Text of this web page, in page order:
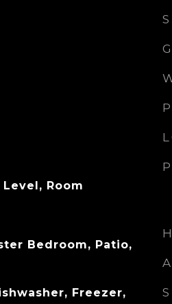
Room
Bedroom, Patio,
Freezer,